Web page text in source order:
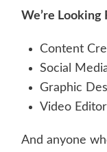
We’re Looking
Content
Social
Graphic
Video
And anyone